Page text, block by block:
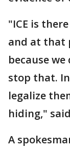
"ICE is
and at that
because
stop that.
legalize
hiding,"
A